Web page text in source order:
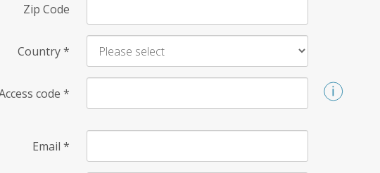
Zip Code
Country*
code *
Email *